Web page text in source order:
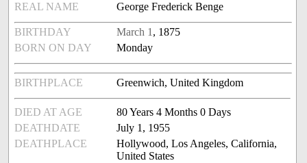
REAL NAME George Frederick Benge
BIRTHDAY March 1 , 1875
BORN ON DAY
Monday
BIRTHPLACE Greenwich, United Kingdom
DIED AT AGE
80 Years 4 Months 0 Days
DEATHDATE
July 1, 1955
DEATHPLACE
Hollywood, Los Angeles, California,
United States